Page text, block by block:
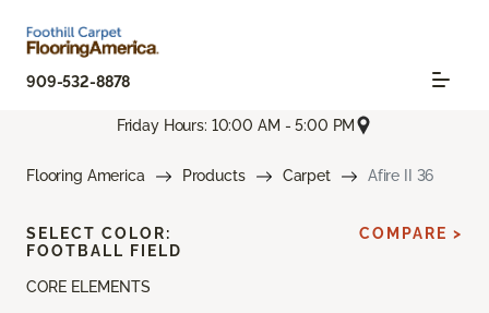
909-532-8878
Friday Hours: 10:00 AM - 5:00 PM
Flooring America Products Carpet Afire II 36
CORE ELEMENTS
SELECT COLOR:
FOOTBALL FIELD
COMPARE >